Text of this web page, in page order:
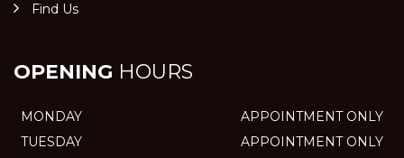
Find Us
OPENING HOURS
MONDAY
APPOINTMENT ONLY
TUESDAY
APPOINTMENT ONLY